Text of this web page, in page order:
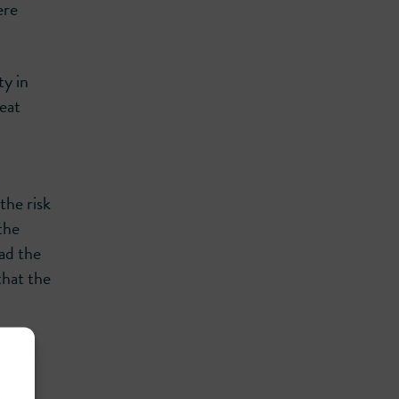
in
risk
the
the